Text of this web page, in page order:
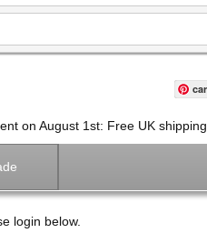
on August 1st: Free UK
login below.